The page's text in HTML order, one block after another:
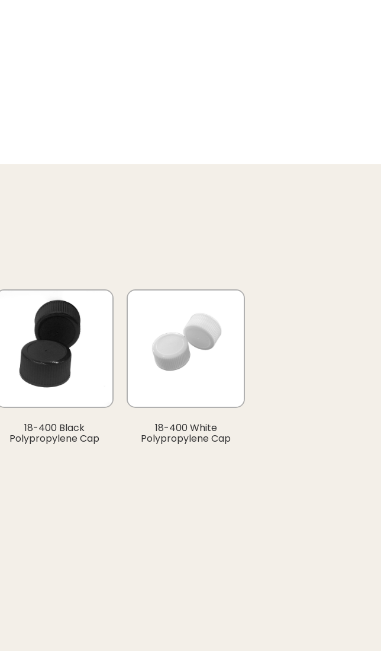
18-400 Black
Polypropylene Cap
18-400 White
Polypropylene Cap